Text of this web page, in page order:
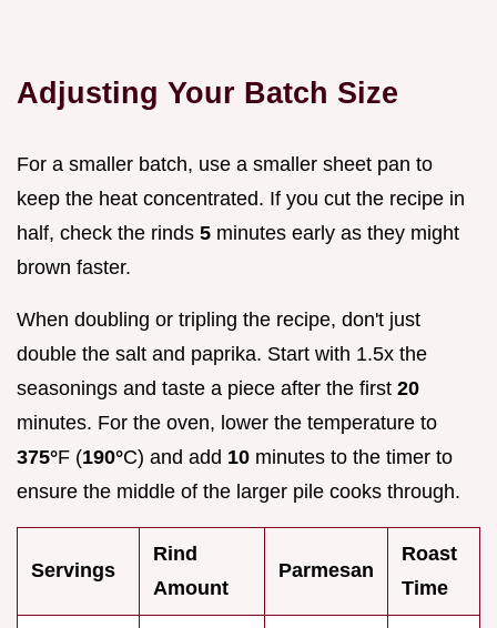
Adjusting Your Batch Size
For a smaller batch, use a smaller sheet pan to
keep the heat concentrated. If you cut the recipe in
half, check the rinds 5 minutes early as they might
brown faster.
When doubling or tripling the recipe, don't just
double the salt and paprika. Start with 1.5x the
seasonings and taste a piece after the first 20
minutes. For the oven, lower the temperature to
375°F (190°C) and add 10 minutes to the timer to
ensure the middle of the larger pile cooks through.
Servings
Rind
Amount
Parmesan
Roast
Time